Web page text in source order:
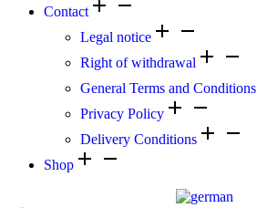
Contact
Legal notice
Right of withdrawal
General Terms and Conditions
Privacy Policy
Delivery Conditions
Shop